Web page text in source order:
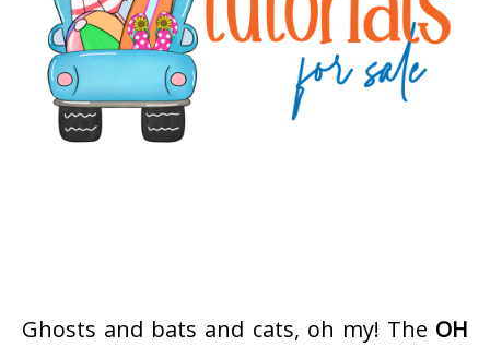
Ghosts and bats and cats, oh my! The OH